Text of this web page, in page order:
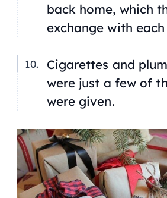
back home, which
exchange with
Cigarettes and
were just a few of
were given.